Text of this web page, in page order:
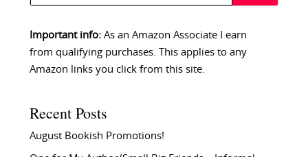
Important info:As an Amazon Associate I earn
from qualifying purchases. This applies to any
Amazon links you click from this site.
Recent Posts
August Bookish Promotions!